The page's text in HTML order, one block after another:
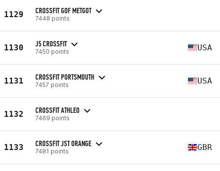
1129 CROSSFIT GOF METGOT
7448 points
1130 J5 CROSSFIT
7450 points USA
1131 CROSSFIT PORTSMOUTH
7457 points USA
1132 CROSSFIT ATHLEO
7469 points
1133 CROSSFIT JST ORANGE
7481 points GBR